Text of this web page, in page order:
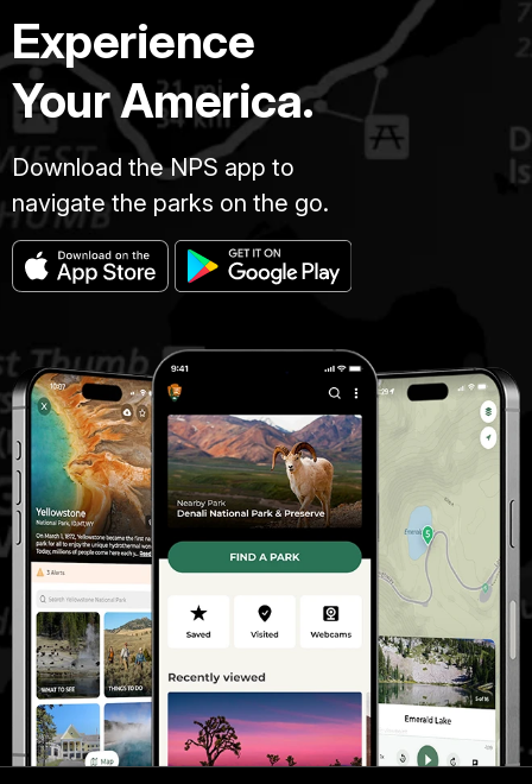
Experience
Your America.
Download the NPS app to
navigate the parks on the go.